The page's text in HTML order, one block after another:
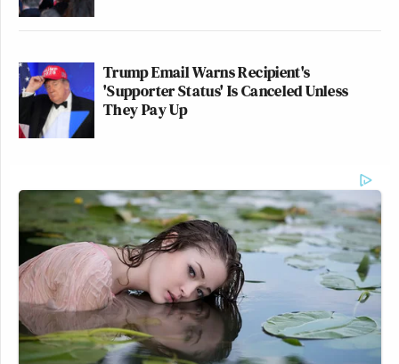
Trump Email Warns Recipient's
'Supporter Status' Is Canceled Unless
They Pay Up